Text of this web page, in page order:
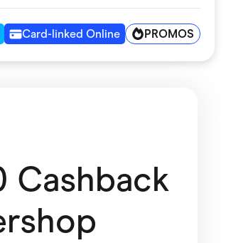
Card-linked Online PROMOS
Groceries
Travel & Recreation
Cashback